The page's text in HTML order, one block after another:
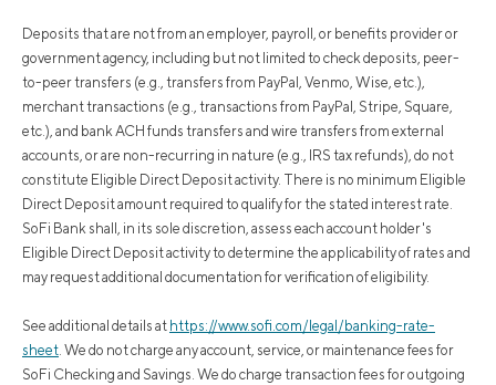
Deposits that are not from an employer, payroll, or benefits provider or
government agency, including but not limited to check deposits, peer-
to-peer transfers (e.g., transfers from PayPal, Venmo, Wise, etc.),
merchant transactions (e.g., transactions from PayPal, Stripe, Square,
etc.), and bank ACH funds transfers and wire transfers from external
accounts, or are non-recurring in nature (e.g., IRS tax refunds), do not
constitute Eligible Direct Deposit activity. There is no minimum Eligible
Direct Deposit amount required to qualify for the stated interest rate.
SoFi Bank shall, in its sole discretion, assess each account holder's
Eligible Direct Deposit activity to determine the applicability of rates and
may request additional documentation for verification of eligibility.
See additional details at https://www.sofi.com/legal/banking-rate-
sheet. We do not charge any account, service, or maintenance fees for
SoFi Checking and Savings. We do charge transaction fees for outgoing